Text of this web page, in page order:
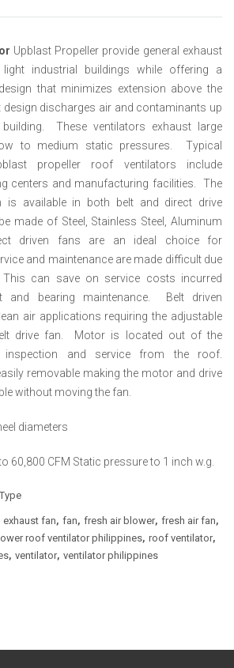
Upblast Propeller provide general exhaust
industrial buildings while offering a
that minimizes extension above the
discharges air and contaminants up
These ventilators exhaust large
to medium static pressures. Typical
propeller roof ventilators include
centers and manufacturing facilities. The
is available in both belt and direct drive
made of Steel, Stainless Steel, Aluminum
driven fans are an ideal choice for
and maintenance are made difficult due
can save on service costs incurred
and bearing maintenance. Belt driven
air applications requiring the adjustable
drive fan. Motor is located out of the
and service from the roof.
removable making the motor and drive
without moving the fan.
diameters
60,800 CFM Static pressure to 1 inch w.g.
exhaust fan, fan, fresh air blower, fresh air fan,
roof ventilator philippines, roof ventilator,
, ventilator, ventilator philippines